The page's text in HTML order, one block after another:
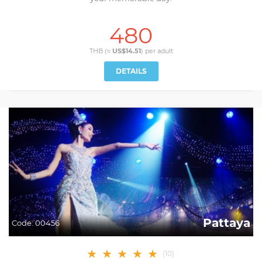
480
THB (≈ US$14.51) per adult
DETAILS
Code:00456 Pattaya
★ ★ ★ ★ ★ (10)